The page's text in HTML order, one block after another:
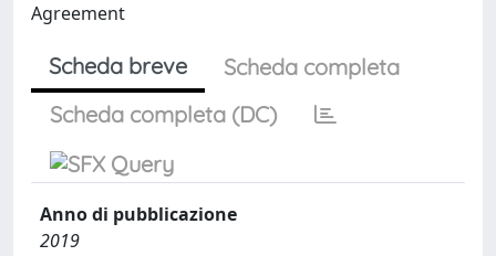
Agreement
Scheda breve
Scheda completa
Scheda completa (DC)
Anno di pubblicazione
2019